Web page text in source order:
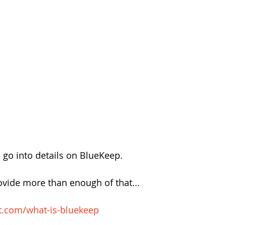
into details on BlueKeep.
more than enough of that...
what-is-bluekeep